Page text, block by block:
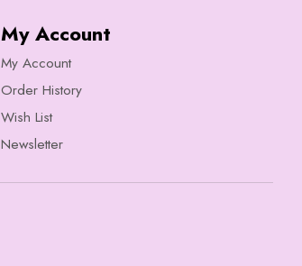
My Account
My Account
Order History
Wish List
Newsletter